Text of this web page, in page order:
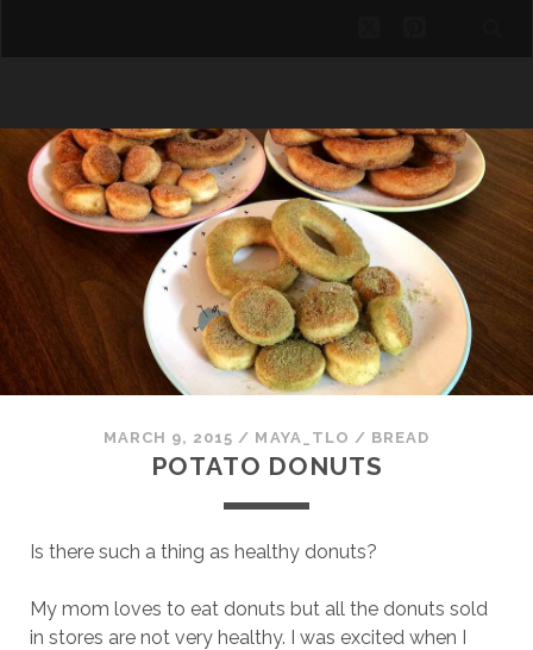
MARCH 9, 2015 / MAYA_TLO / BREAD
POTATO DONUTS
Is there such a thing as healthy donuts?
My mom loves to eat donuts but all the donuts sold
in stores are not very healthy. I was excited when I